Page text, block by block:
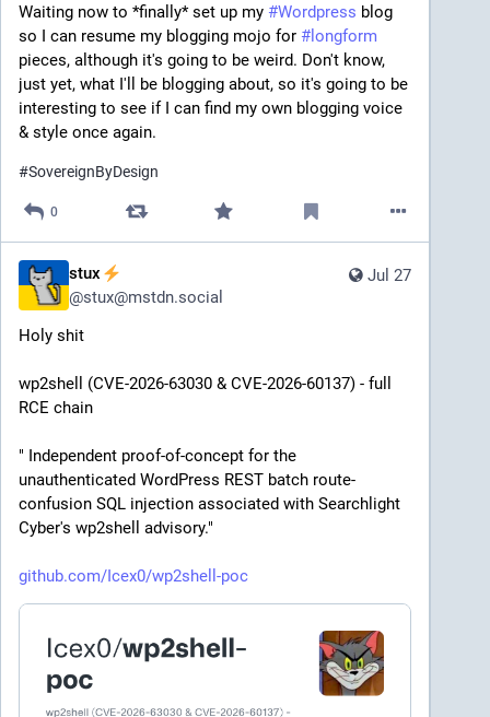
Waiting now to *finally* set up my #Wordpress blog
so I can resume my blogging mojo for # longform
pieces, although it's going to be weird. Don't know,
just yet, what I'll be blogging about, so it's going to be
interesting to see if I can find my own blogging voice
& style once again.
#SovereignByDesign
0
Jul 27
stux
@stux@mstdn.social
Holy shit
wp2shell (CVE-2026-63030 & CVE-2026-60137) - full
RCE chain
" Independent proof-of-concept for the
unauthenticated WordPress REST batch route-
confusion SQL injection associated with Searchlight
Cyber's wp2shell advisory."
github.com/Icex0/wp2shell-poc